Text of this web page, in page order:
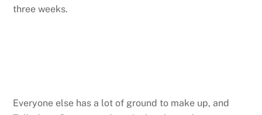
three weeks.
Everyone else has a lot of ground to make up, and